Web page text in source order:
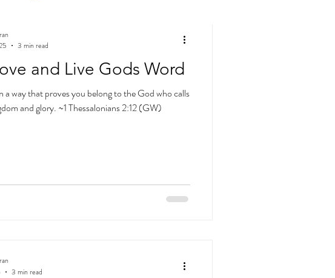
and Live Gods Word
a way that proves you belong to the God who calls
and glory. ~1 Thessalonians 2:12 (GW)
3 min read
3 min read